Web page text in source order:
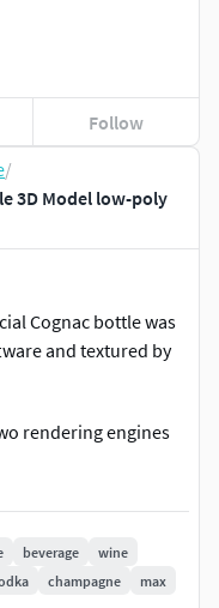
/
3D Model low-poly
Cognac bottle was
and textured by
rendering engines
engine.
beverage
wine
champagne
max
Follow